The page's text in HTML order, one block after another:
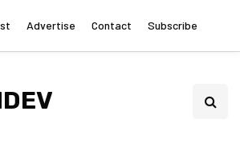
Advertise Contact Subscribe